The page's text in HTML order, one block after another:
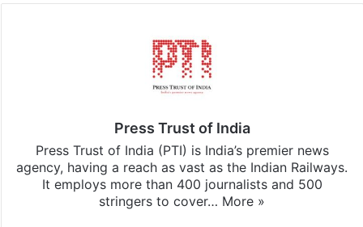
Press Trust of India
Press Trust of India (PTI) is India’s premier news
agency, having a reach as vast as the Indian Railways.
It employs more than 400 journalists and 500
stringers to cover… More »